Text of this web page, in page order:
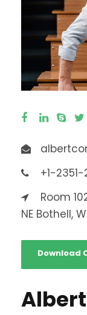
+1-
Room
NE Bothell,
Download